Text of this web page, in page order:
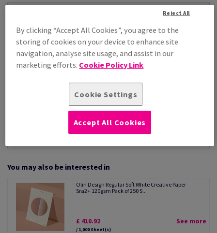
Per 1,000 Sheet(s)
(34.6 kg )
STOCK AVAILABLE
Unit of measure matrix
You may also be interested in
Olin Design Regular Soft White Creative Paper
Sra2+ 120gsm Pack of 250 S...
£ 410.92
/ 1,000 Sheet(s)
See more
By clicking “Accept All Cookies”, you agree to the
storing of cookies on your device to enhance site
navigation, analyse site usage, and assist in our
marketing efforts. Cookie Policy Link
Cookie Settings
Reject All
Accept All Cookies